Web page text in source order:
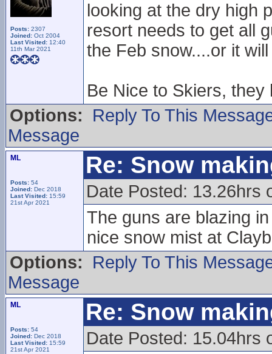
Posts: 2307
Joined: Oct 2004
Last Visited: 12:40
11th Mar 2021
looking at the dry high
resort needs to get all
the Feb snow....or it
Be Nice to Skiers,
Options:
Reply To This
Message
ML
Posts: 54
Joined: Dec 2018
Last Visited: 15:59
21st Apr 2021
Re: Snow
Date Posted: 13.26hrs
The guns are blazing
nice snow mist at
Options:
Reply To This
Message
ML
Posts: 54
Joined: Dec 2018
Last Visited: 15:59
21st Apr 2021
Re: Snow
Date Posted: 15.04hrs